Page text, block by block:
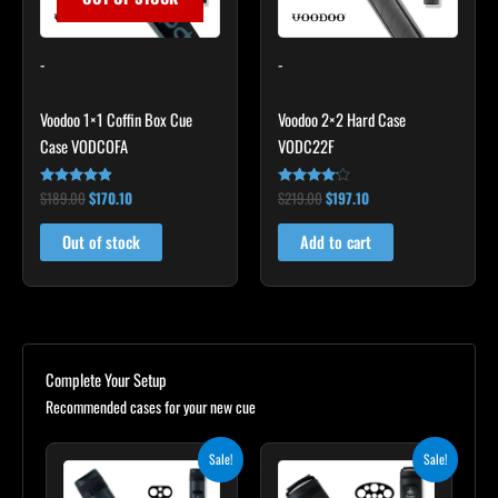
-
Voodoo 1×1 Coffin Box Cue
Case VODCOFA
Rated
4.75
out of 5
$189.00$170.10
Out of stock
-
Voodoo 2×2 Hard Case
VODC22F
Rated
4.00
out of 5
$219.00$197.10
Add to cart
Complete Your Setup
Recommended cases for your new cue
Sale!
was:
Current
is:
Sale!
was:
Current
is: